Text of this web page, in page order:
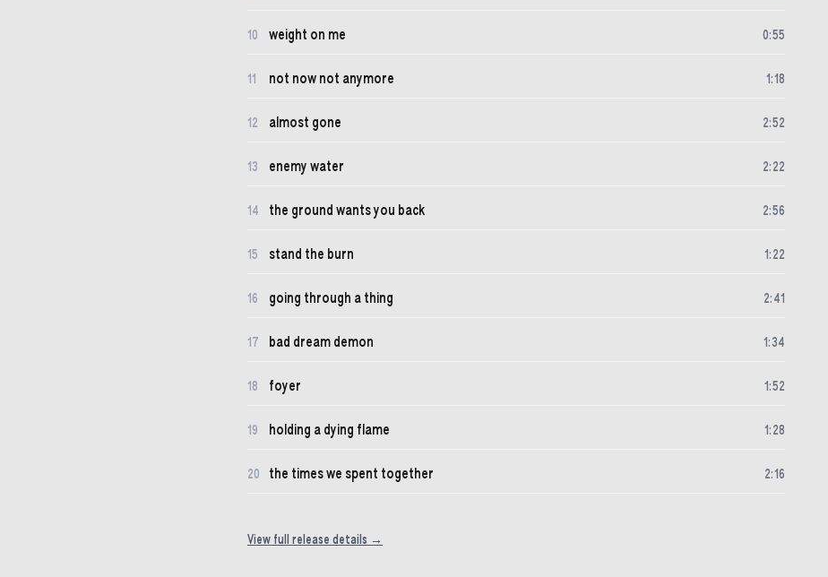
10 weight on me 0:55
11 not now not anymore 1 :18
12 almost gone 2:52
13 enemy water 2: 22
14 the ground wants you back 2:56
15 stand the burn 1 : 22
16 going through a thing 2: 41
17 bad dream demon 1 :34
18 foyer 1 :52
19 holding a dying flame 1 : 28
20 the times we spent together 2:16
View full release details →